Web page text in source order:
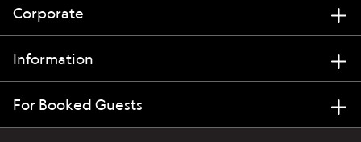
Corporate
Information
For Booked Guests